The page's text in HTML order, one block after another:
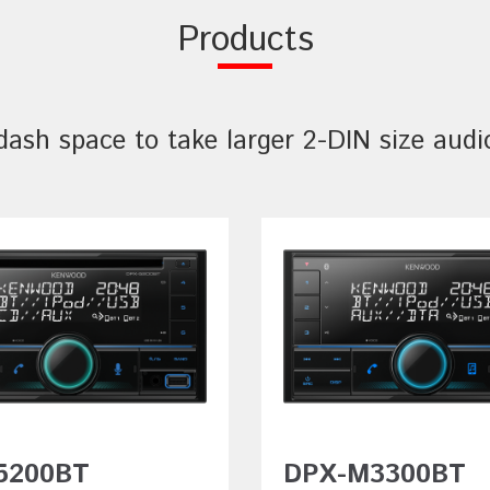
Products
space to take larger 2-DIN size
DPX-M3300BT